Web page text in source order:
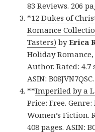
83 Reviews. 206
*12 Dukes of
Romance
Tasters) byErica
Holiday
Author. Rated: 4.7
ASIN: B08JVN7QSC.
**Imperiled by a
Price: Free.
Women’s Fiction.
408 pages. ASIN: